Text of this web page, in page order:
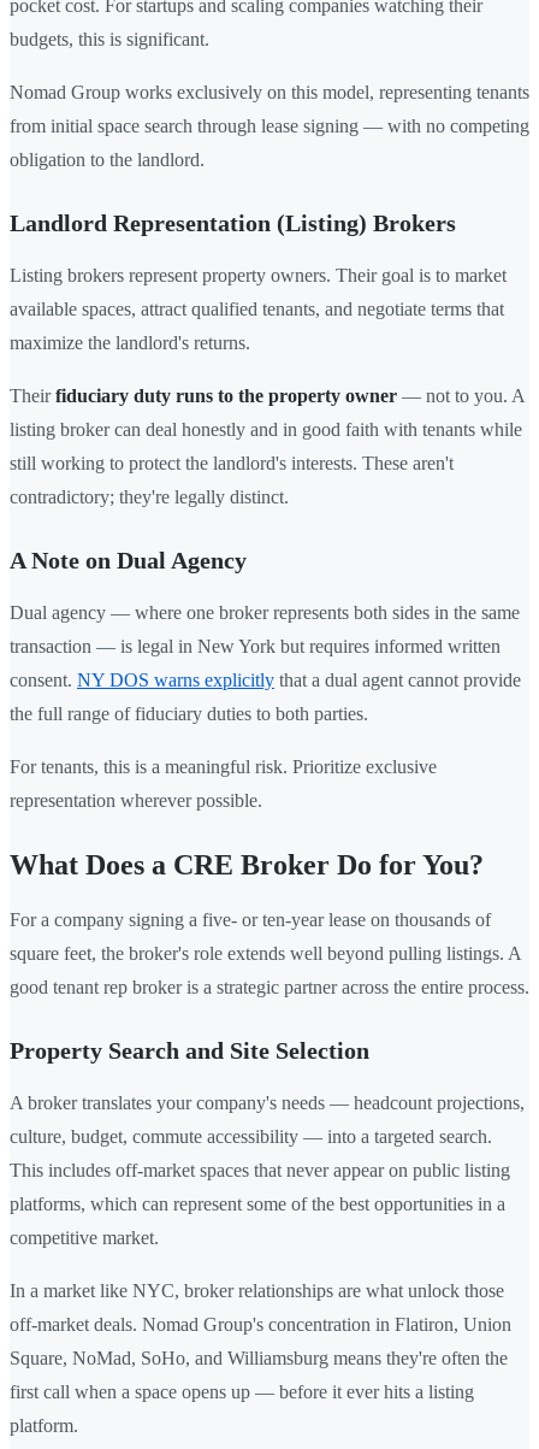
pocket cost. For startups and scaling companies watching their
budgets, this is significant.
Nomad Group works exclusively on this model, representing tenants
from initial space search through lease signing — with no competing
obligation to the landlord.
Landlord Representation (Listing) Brokers
Listing brokers represent property owners. Their goal is to market
available spaces, attract qualified tenants, and negotiate terms that
maximize the landlord's returns.
Theirfiduciary duty runs to the property owner — not to you. A
listing broker can deal honestly and in good faith with tenants while
still working to protect the landlord's interests. These aren't
contradictory; they're legally distinct.
A Note on Dual Agency
Dual agency — where one broker represents both sides in the same
transaction — is legal in New York but requires informed written
consent. NY DOS warns explicitly that a dual agent cannot provide
the full range of fiduciary duties to both parties.
For tenants, this is a meaningful risk. Prioritize exclusive
representation wherever possible.
What Does a CRE Broker Do for You?
For a company signing a five- or ten-year lease on thousands of
square feet, the broker's role extends well beyond pulling listings. A
good tenant rep broker is a strategic partner across the entire process.
Property Search and Site Selection
A broker translates your company's needs — headcount projections,
culture, budget, commute accessibility — into a targeted search.
This includes off-market spaces that never appear on public listing
platforms, which can represent some of the best opportunities in a
competitive market.
In a market like NYC, broker relationships are what unlock those
off-market deals. Nomad Group's concentration in Flatiron, Union
Square, NoMad, SoHo, and Williamsburg means they're often the
first call when a space opens up — before it ever hits a listing
platform.